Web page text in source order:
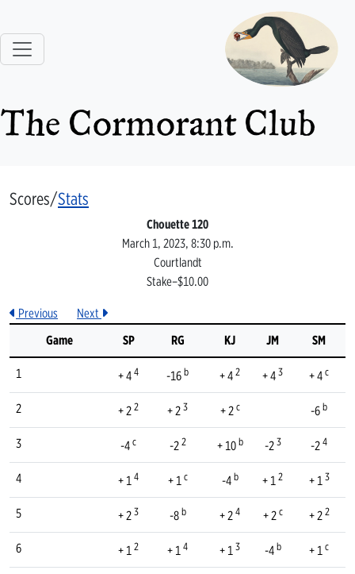
The Cormorant Club
Scores/Stats
Chouette 120
March 1, 2023, 8:30 p.m.
Courtlandt
Stake–$10.00
Previous
Next
Game
SP RG KJ JM SM
1 + 44 -16b + 4 2 + 43 + 4c
2 + 2 2 + 23 + 2c -6b
3 -4c -2 2 + 10b -23 -24
4 + 14 + 1c -4b + 1 2 + 13
5 + 23 -8b + 24 + 2c + 2 2
6 + 1 2 + 14 + 13 -4b + 1c